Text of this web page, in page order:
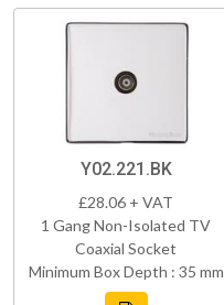
Y02.221.BK
£28.06 + VAT
1 Gang Non-Isolated TV
Coaxial Socket
Minimum Box Depth : 35 mm